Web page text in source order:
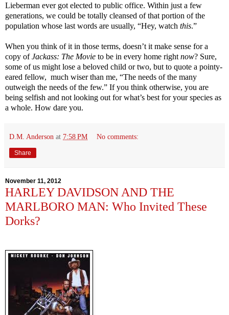
Lieberman ever got elected to public office. Within just a few
generations, we could be totally cleansed of that portion of the
population whose last words are usually, “Hey, watch this.”
When you think of it in those terms, doesn’t it make sense for a
copy ofJackass: The Movie to be in every home right now? Sure,
some of us might lose a beloved child or two, but to quote a pointy-
eared fellow, much wiser than me, “The needs of the many
outweigh the needs of the few.” If you think otherwise, you are
being selfish and not looking out for what’s best for your species as
a whole. How dare you.
D.M. Anderson at 7:58 PM No comments:
Share
November 11, 2012
HARLEY DAVIDSON AND THE
MARLBORO MAN: Who Invited These
Dorks?